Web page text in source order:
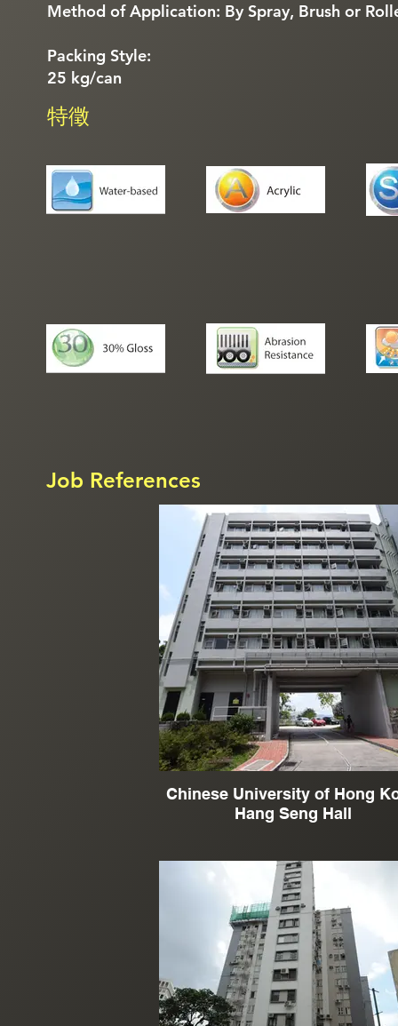
Method of Application: By Spray, Brush or
Packing Style:
25 kg/can
特徵
Job References
Chinese University of Hong
Hang Seng Hall